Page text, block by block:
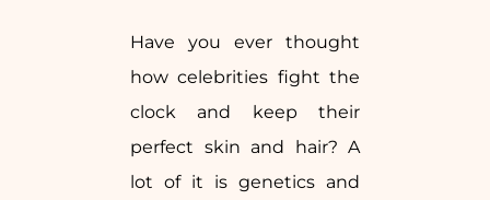
Have you ever thought
how celebrities fight the
clock and keep their
perfect skin and hair? A
lot of it is genetics and